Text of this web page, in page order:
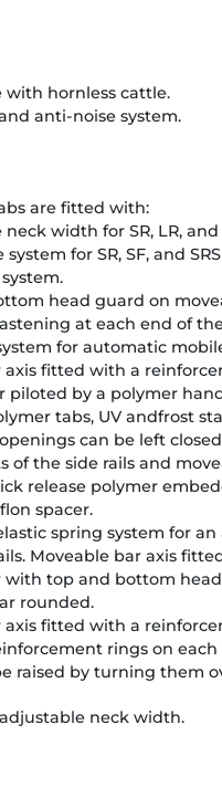
with hornless cattle.
anti-noise system.
are fitted with:
width for SR, LR, and
for SR, SF, and
head guard on
at each end of
for automatic
axis fitted with a
piloted by a polymer
tabs, UV andfrost
can be left
of the side rails and
release polymer
spacer.
spring system for
Moveable bar axis
with top and bottom
rounded.
axis fitted with a
rings on
raised by turning them
neck width.